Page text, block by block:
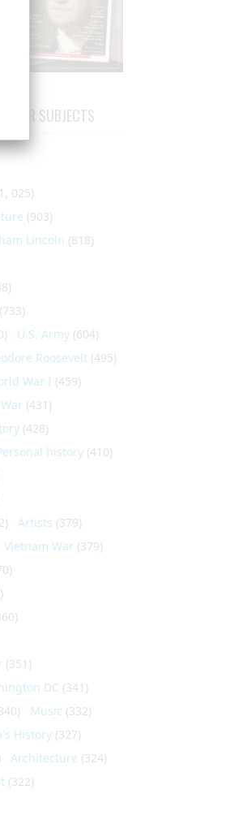
SUBJECTS
025)
(903)
Lincoln (818)
(733)
U.S. Army (604)
Roosevelt (495)
War I (459)
(431)
(428)
history (410)
Artists (379)
Vietnam War (379)
(351)
DC (341)
Music (332)
History (327)
Architecture (324)
(322)